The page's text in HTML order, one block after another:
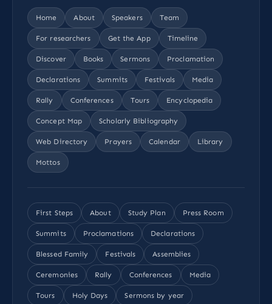
Home About Speakers Team
For researchers Get the App Timeline
Discover Books Sermons Proclamation
Declarations Summits Festivals Media
Rally Conferences Tours Encyclopedia
Concept Map Scholarly Bibliography
Web Directory Prayers Calendar Library
Mottos
First Steps About Study Plan Press Room
Summits Proclamations Declarations
Blessed Family Festivals Assemblies
Ceremonies Rally Conferences Media
Tours Holy Days Sermons by year